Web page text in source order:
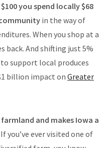
you spend locally $68
in the way of
When you shop at a
back. And shifting just 5%
support local produces
billion impact on Greater
and makes Iowa a
If you’ve ever visited one of